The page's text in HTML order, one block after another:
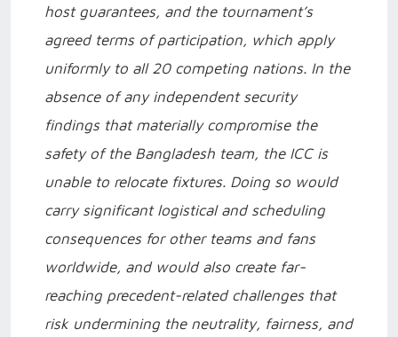
host guarantees, and the tournament’s
agreed terms of participation, which apply
uniformly to all 20 competing nations. In the
absence of any independent security
findings that materially compromise the
safety of the Bangladesh team, the ICC is
unable to relocate fixtures. Doing so would
carry significant logistical and scheduling
consequences for other teams and fans
worldwide, and would also create far-
reaching precedent-related challenges that
risk undermining the neutrality, fairness, and